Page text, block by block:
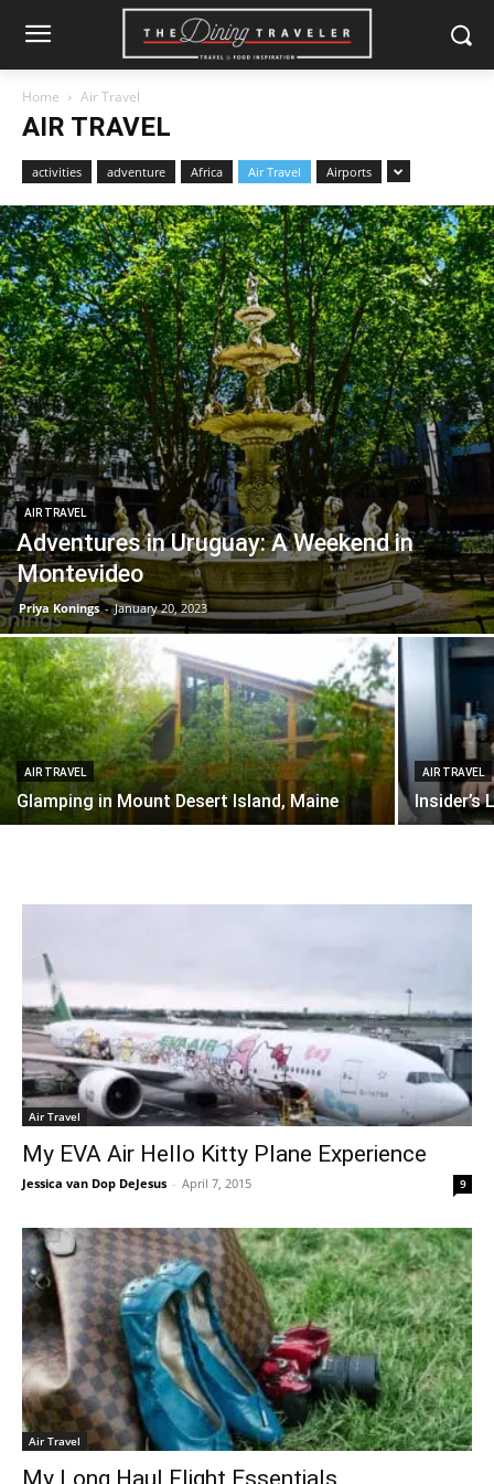
Home Air Travel
AIR TRAVEL
activities adventure Africa Air Travel Airports
AIR TRAVEL
Adventures in Uruguay: A Weekend in
Montevideo
Priya Konings - January 20, 2023
AIR TRAVEL
Glamping in Mount Desert Island, Maine
AIR TRAVEL
Insider’s
Air Travel
My EVA Air Hello Kitty Plane Experience
Jessica van Dop DeJesus - April 7, 2015 9
Air Travel
My Long Haul Flight Essentials